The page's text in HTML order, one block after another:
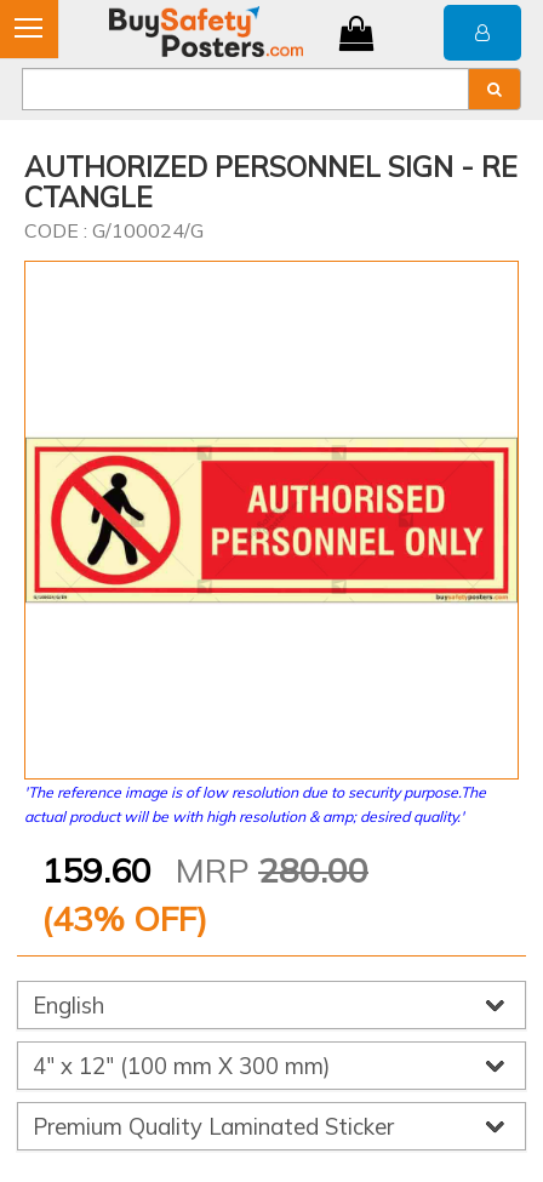
AUTHORIZED PERSONNEL SIGN - RE
CTANGLE
CODE : G/100024/G
'The reference image is of low resolution due to security purpose.The
actual product will be with high resolution & amp; desired quality.'
159.60 MRP 280.00
(43% OFF)